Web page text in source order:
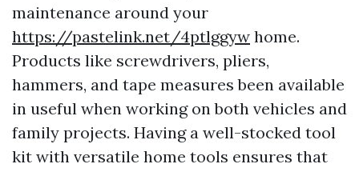
maintenance around your
https://pastelink.net/4ptlggyw home.
Products like screwdrivers, pliers,
hammers, and tape measures been available
in useful when working on both vehicles and
family projects. Having a well-stocked tool
kit with versatile home tools ensures that